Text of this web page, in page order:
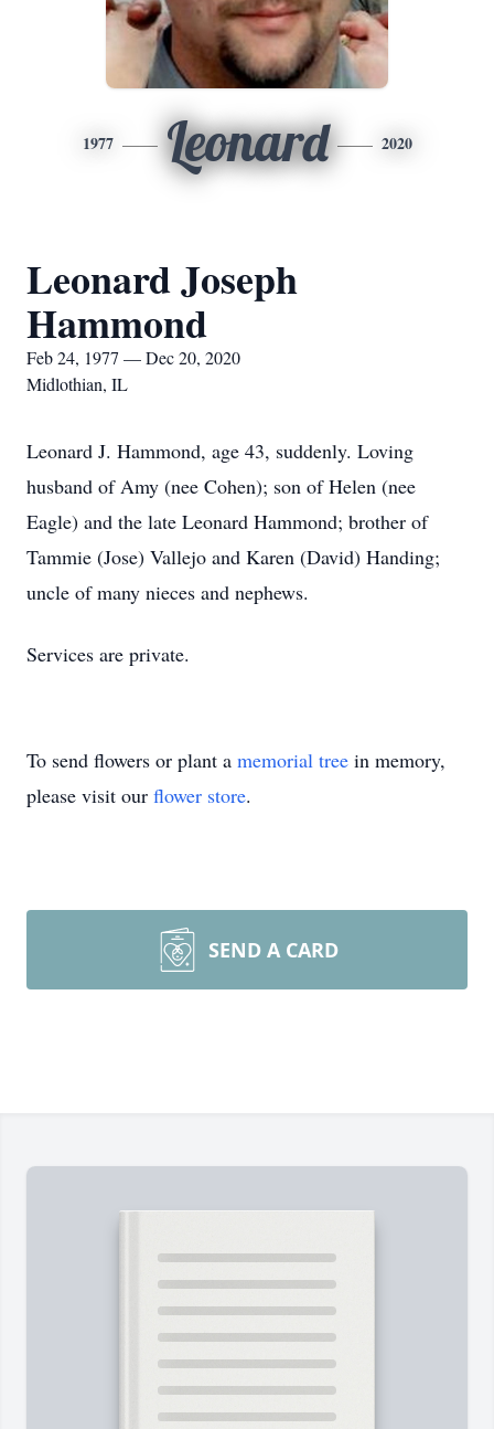
1977 Leonard 2020
Leonard Joseph
Hammond
Feb 24, 1977 — Dec 20, 2020
Midlothian, IL
Leonard J. Hammond, age 43, suddenly. Loving
husband of Amy (nee Cohen); son of Helen (nee
Eagle) and the late Leonard Hammond; brother of
Tammie (Jose) Vallejo and Karen (David) Handing;
uncle of many nieces and nephews.
Services are private.
To send flowers or plant a memorial tree in memory,
please visit our flower store.
SEND A CARD